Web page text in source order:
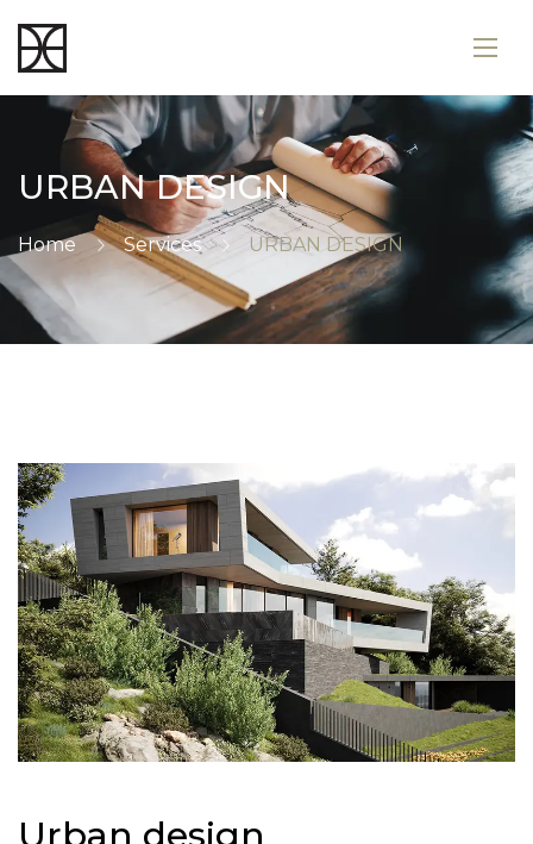
URBAN DESIGN
Home Services URBAN DESIGN
Urban design